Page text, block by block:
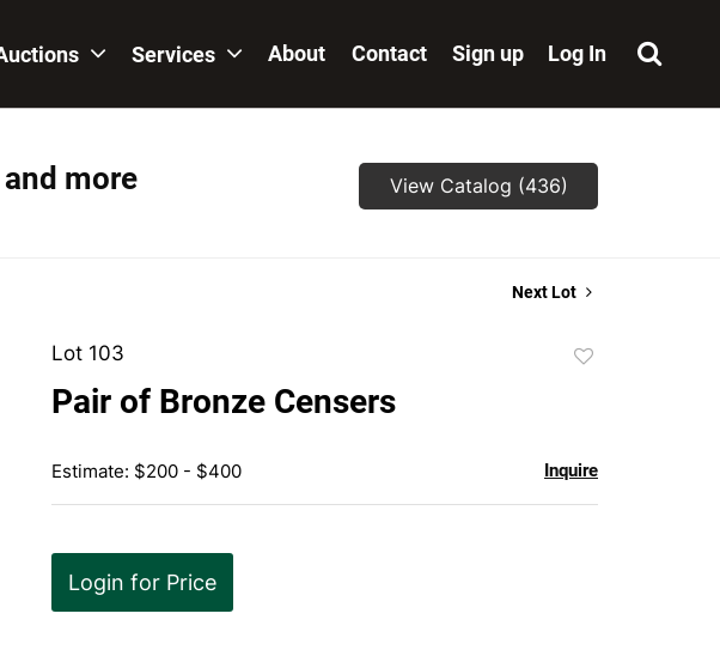
Services About Contact Sign up Log In
more View Catalog (436)
Next Lot
Lot 103
Pair of Bronze Censers
Estimate: $200 - $400 Inquire
Login for Price